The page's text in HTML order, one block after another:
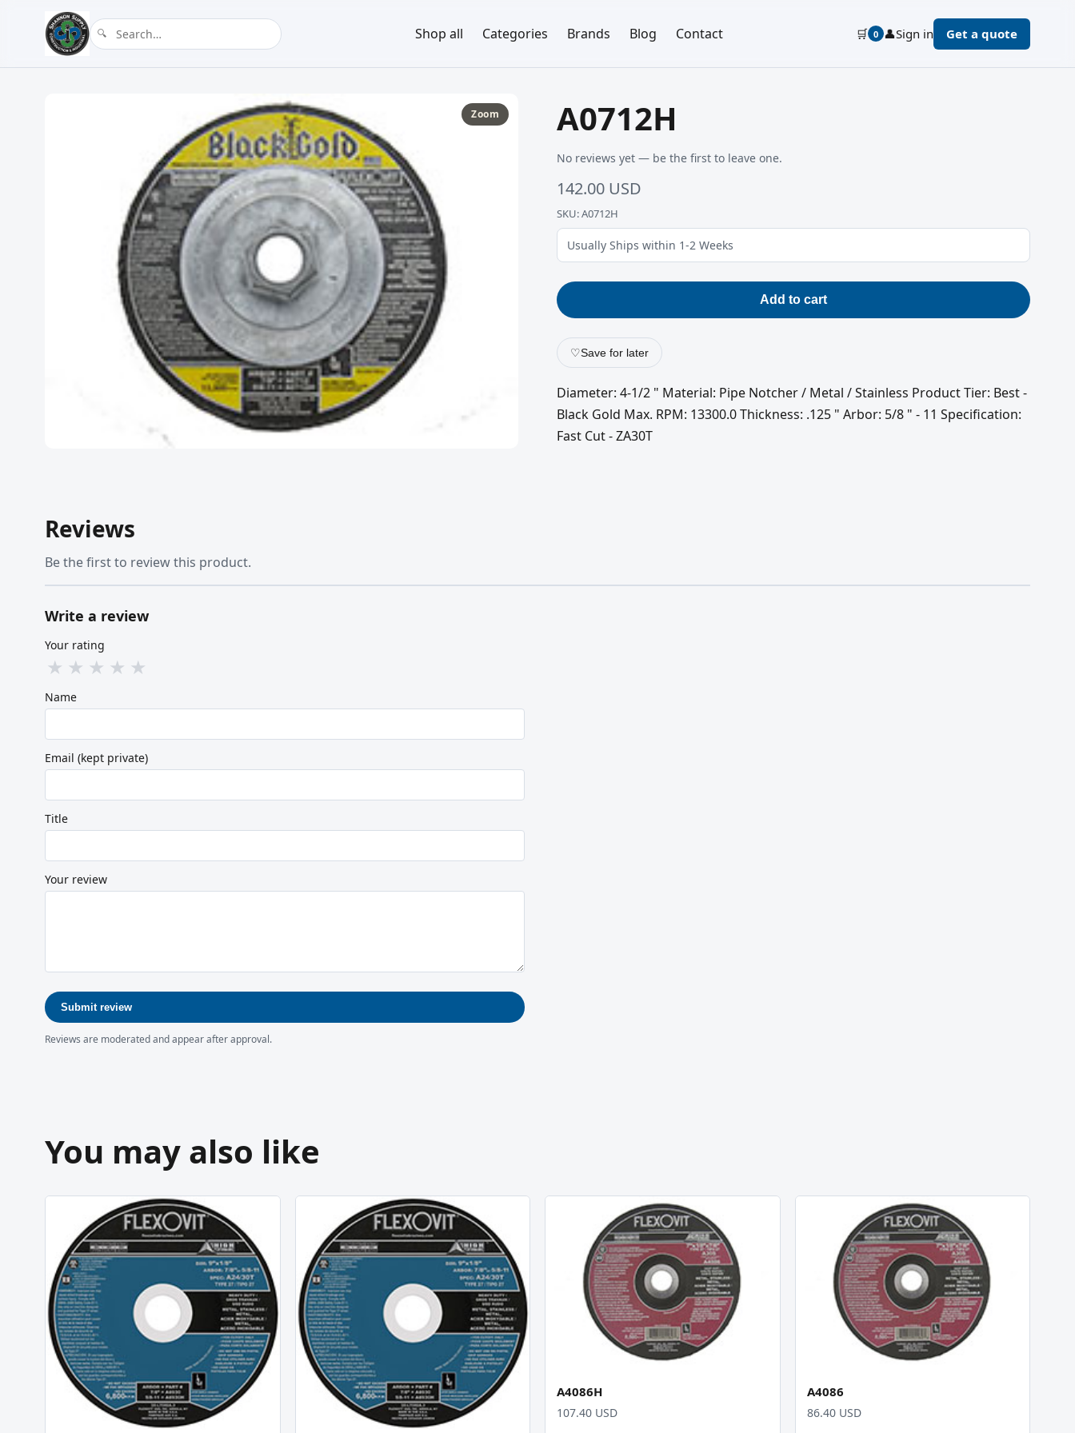
Shop all Categories Brands Blog Contact 🛒 0 👤Sign in Get a quote
Zoom A0712H
No reviews yet — be the first to leave one.
142.00 USD
SKU: A0712H
Usually Ships within 1-2 Weeks
Add to cart
♡Save for later
Diameter: 4-1/2 " Material: Pipe Notcher / Metal / Stainless Product Tier: Best -
Black Gold Max. RPM: 13300.0 Thickness: .125 " Arbor: 5/8 " - 11 Specification:
Fast Cut - ZA30T
Reviews
Be the first to review this product.
Write a review
Your rating
★ ★ ★ ★ ★
Name
Email (kept private)
Title
Your review
Submit review
Reviews are moderated and appear after approval.
You may also like
A4086H
107.40 USD
A4086
86.40 USD